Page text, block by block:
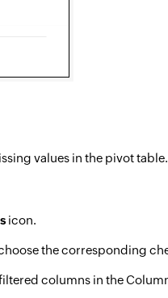
values in the pivot
icon.
the corresponding
columns in the